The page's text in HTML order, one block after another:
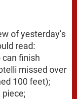
of yesterday’s
read:
can finish
missed over
100 feet);
piece;